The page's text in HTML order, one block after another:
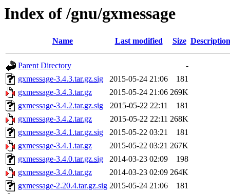
Index of /gnu/gxmessage
Name Last modified Size Description
Parent Directory
-
gxmessage-3.4.3.tar.gz.sig
2015-05-24 21:06
181
gxmessage-3.4.3.tar.gz
2015-05-24 21:06 269K
gxmessage-3.4.2.tar.gz.sig
2015-05-22 22:11
181
gxmessage-3.4.2.tar.gz
2015-05-22 22:11 268K
gxmessage-3.4.1.tar.gz.sig
2015-05-22 03:21
181
gxmessage-3.4.1.tar.gz
2015-05-22 03:21 267K
gxmessage-3.4.0.tar.gz.sig
2014-03-23 02:09
198
gxmessage-3.4.0.tar.gz
2014-03-23 02:09 264K
gxmessage-2.20.4.tar.gz.sig 2015-05-24 21:06
181